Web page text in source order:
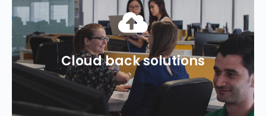
Cloud back solutions
Does your business need data
recovery? Do you have adequate
cloud backup and a disaster
recovery plan?
1300 694 877